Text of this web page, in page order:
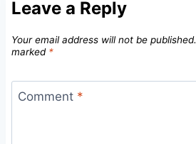
Leave a Reply
Your email address will not be published.
marked *
Comment *